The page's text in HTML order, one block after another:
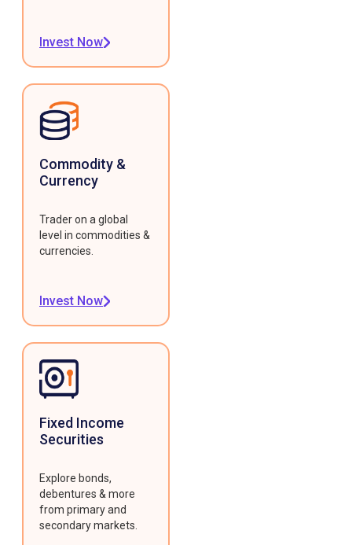
Invest Now
Commodity &
Currency
Trader on a global
level in commodities &
currencies.
Invest Now
Fixed Income
Securities
Explore bonds,
debentures & more
from primary and
secondary markets.